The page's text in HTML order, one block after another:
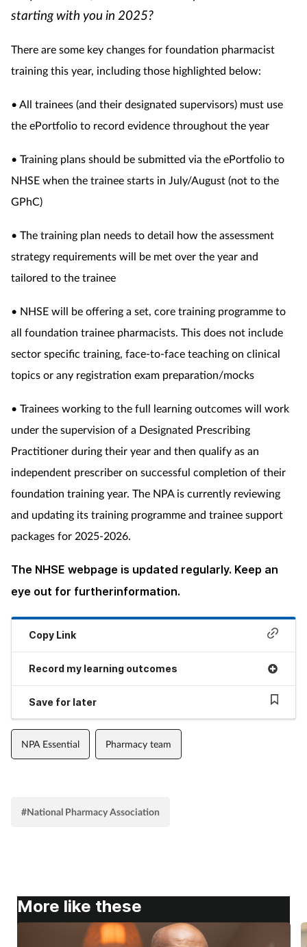
starting with you in 2025?
There are some key changes for foundation pharmacist
training this year, including those highlighted below:
• All trainees (and their designated supervisors) must use
the ePortfolio to record evidence throughout the year
• Training plans should be submitted via the ePortfolio to
NHSE when the trainee starts in July/August (not to the
GPhC)
• The training plan needs to detail how the assessment
strategy requirements will be met over the year and
tailored to the trainee
• NHSE will be offering a set, core training programme to
all foundation trainee pharmacists. This does not include
sector specific training, face-to-face teaching on clinical
topics or any registration exam preparation/mocks
• Trainees working to the full learning outcomes will work
under the supervision of a Designated Prescribing
Practitioner during their year and then qualify as an
independent prescriber on successful completion of their
foundation training year. The NPA is currently reviewing
and updating its training programme and trainee support
packages for 2025-2026.
The NHSE webpage is updated regularly. Keep an
eye out for furtherinformation.
Copy Link
Record my learning outcomes
Save for later
NPA Essential Pharmacy team
#National Pharmacy Association
More like these